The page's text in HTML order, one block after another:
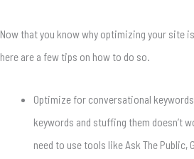
Now that you know why optimizing your site
here are a few tips on how to do so.
Optimize for conversational
keywords and stuffing them doesn’t
need to use tools like Ask The Public,